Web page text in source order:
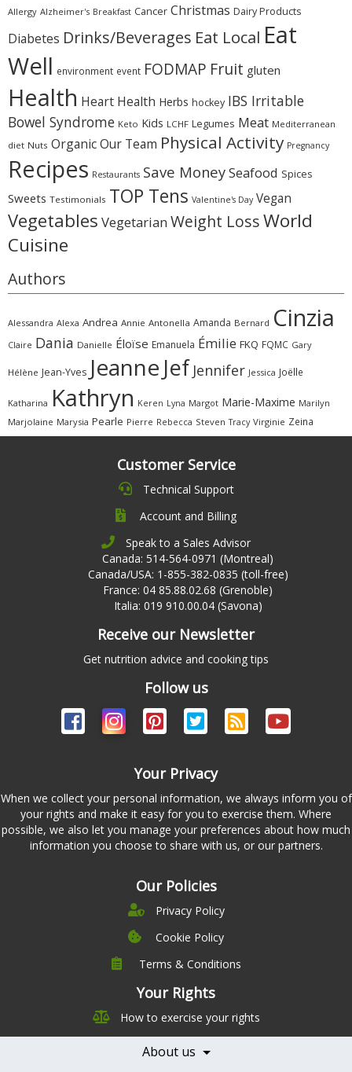
Allergy Alzheimer's Breakfast Cancer Christmas Dairy Products
Diabetes Drinks/Beverages Eat Local Eat
Well environment event FODMAP Fruit gluten
Health Heart Health Herbs hockey IBS Irritable
Bowel Syndrome Keto Kids LCHF Legumes Meat Mediterranean
diet Nuts OrganicOur Team Physical Activity Pregnancy
Recipes Restaurants Save MoneySeafood Spices
Sweets Testimonials TOP Tens Valentine's Day Vegan
Vegetables Vegetarian Weight LossWorld
Cuisine
Authors
Alessandra Alexa Andrea Annie Antonella Amanda Bernard Cinzia
Claire Dania Danielle Éloïse Emanuela Émilie FKQ FQMC Gary
Hélène Jean-Yves Jeanne Jef Jennifer Jessica Joëlle
Katharina Kathryn Keren Lyna Margot Marie-Maxime Marilyn
Marjolaine Marysia Pearle Pierre Rebecca Steven Tracy Virginie Zeina
Customer Service
Technical Support
Account and Billing
Speak to a Sales Advisor
Canada: 514-564-0971 (Montreal)
Canada/USA: 1-855-382-0835 (toll-free)
France: 04 85.88.02.68 (Grenoble)
Italia: 019 910.00.04 (Savona)
Receive our Newsletter
Get nutrition advice and cooking tips
Follow us
Your Privacy
When we collect your personal information, we always inform you of
your rights and make it easy for you to exercise them. Where
possible, we also let you manage your preferences about how much
information you choose to share with us, or our partners.
Our Policies
Privacy Policy
Cookie Policy
Terms & Conditions
Your Rights
How to exercise your rights
About us
Company
Leadership
Careers
Contact Us
Pricing
Features
Testimonials